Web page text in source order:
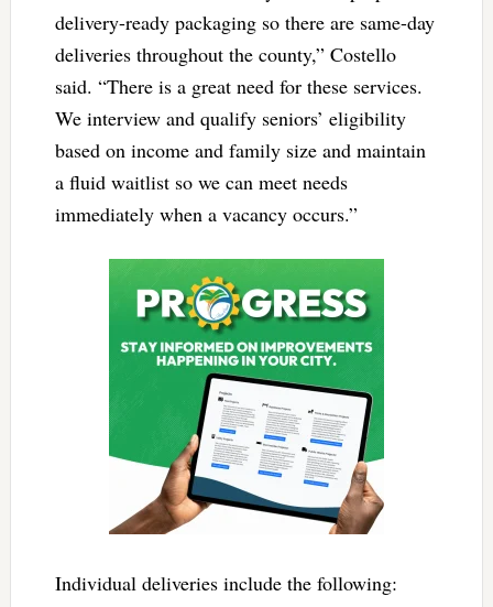
delivery-ready packaging so there are same-day
deliveries throughout the county,” Costello
said. “There is a great need for these services.
We interview and qualify seniors’ eligibility
based on income and family size and maintain
a fluid waitlist so we can meet needs
immediately when a vacancy occurs.”
Individual deliveries include the following: